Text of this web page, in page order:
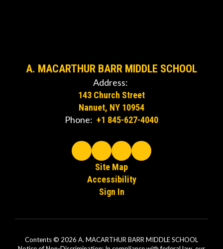
A. MACARTHUR BARR MIDDLE SCHOOL
Address:
143 Church Street
Nanuet, NY 10954
Phone: +1 845-627-4040
Site Map
Accessibility
Sign In
Contents © 2026 A. MACARTHUR BARR MIDDLE SCHOOL